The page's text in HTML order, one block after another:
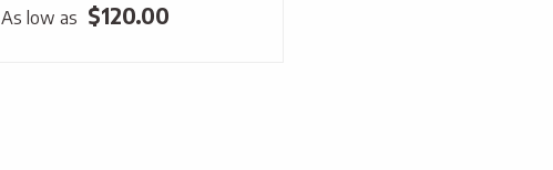
As low as $120.00